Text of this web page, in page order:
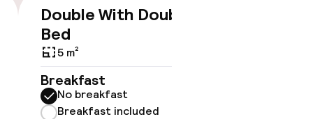
rooms
Double With Double
Bed
5 m²
Breakfast
No breakfast
Breakfast included